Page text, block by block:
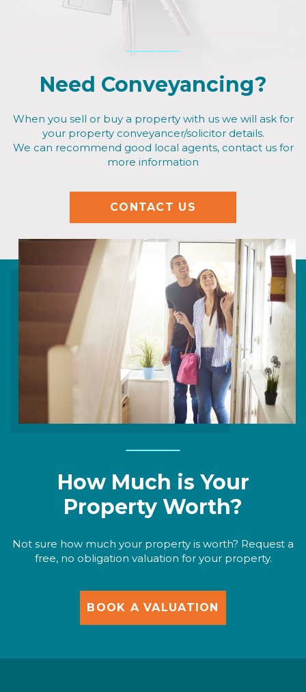
Need Conveyancing?
When you sell or buy a property with us we will ask for
your property conveyancer/solicitor details.
We can recommend good local agents, contact us for
more information
CONTACT US
How Much is Your
Property Worth?
Not sure how much your property is worth? Request a
free, no obligation valuation for your property.
BOOK A VALUATION